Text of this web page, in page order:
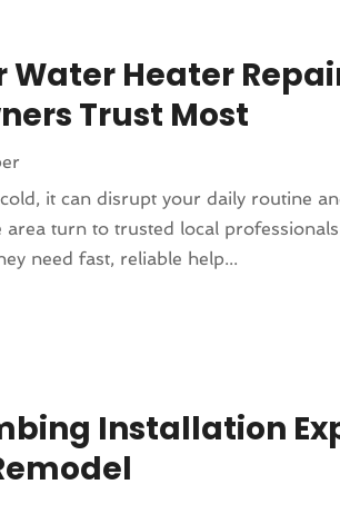
Water Heater
Trust Most
it can disrupt your daily routine
turn to trusted local
need fast, reliable help...
Installation